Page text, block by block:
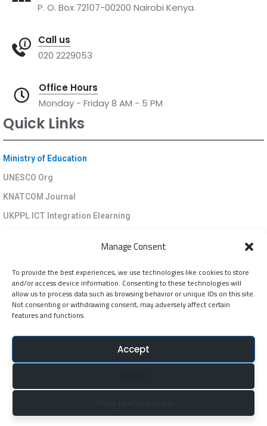
Manage Consent
To provide the best experiences, we use technologies like cookies to store
and/or access device information. Consenting to these technologies will
allow us to process data such as browsing behavior or unique IDs on this site.
Not consenting or withdrawing consent, may adversely affect certain
features and functions.
Accept
P. O. Box 72107-00200 Nairobi Kenya.
Call us
020 2229053
Office Hours
Monday - Friday 8 AM - 5 PM
Quick Links
Ministry of Education
UNESCO Org
KNATCOM Journal
UKPPL ICT Integration Elearning
Cookie Policy (EU)
Newsletter
Follow Us
NatcomUnescoKe